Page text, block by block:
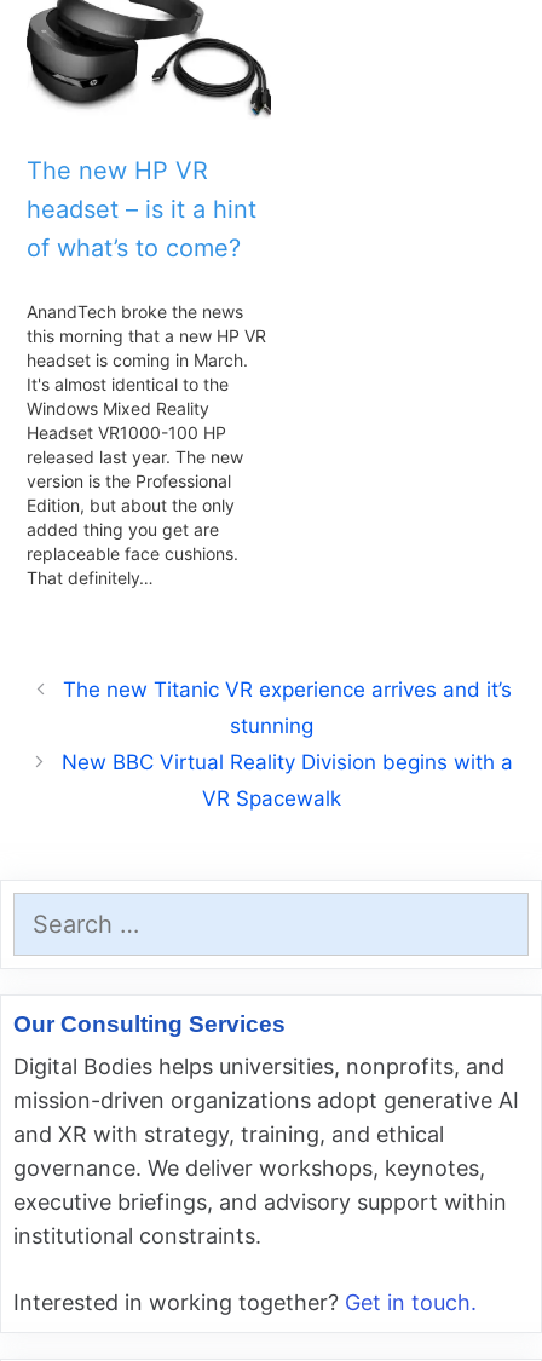
The new HP VR
headset – is it a hint
of what’s to come?
AnandTech broke the news
this morning that a new HP VR
headset is coming in March.
It's almost identical to the
Windows Mixed Reality
Headset VR1000-100 HP
released last year. The new
version is the Professional
Edition, but about the only
added thing you get are
replaceable face cushions.
That definitely…
The new Titanic VR experience arrives and it’s
stunning
New BBC Virtual Reality Division begins with a
VR Spacewalk
Search
for:
Our Consulting Services
Digital Bodies helps universities, nonprofits, and
mission-driven organizations adopt generative AI
and XR with strategy, training, and ethical
governance. We deliver workshops, keynotes,
executive briefings, and advisory support within
institutional constraints.
Interested in working together? Get in touch.